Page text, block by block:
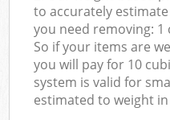
to accurately
you need removing: 1
So if your items are
you will pay for 10
system is valid for
estimated to weight